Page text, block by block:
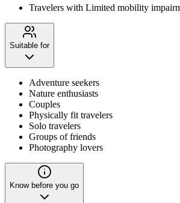
Travelers with Limited mobility
Suitable for
Adventure seekers
Nature enthusiasts
Couples
Physically fit travelers
Solo travelers
Groups of friends
Photography lovers
Know before you go